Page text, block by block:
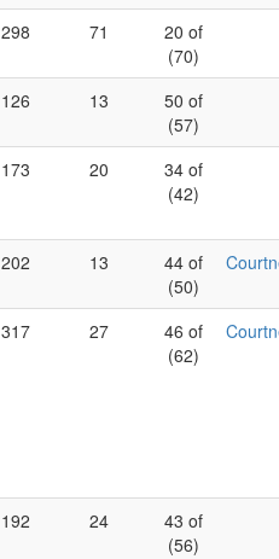
298 71
20 of
(70)
126 13
50 of
(57)
173 20
34 of
(42)
202 13
44 of
(50)
317 27
46 of
(62)
192 24
43 of
(56)